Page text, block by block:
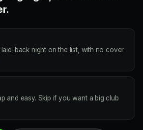
back night on the list, with no cover
and easy. Skip if you want a big club